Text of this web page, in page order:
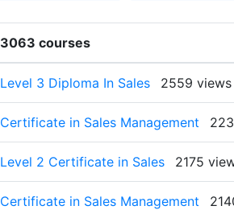
3063 courses
Level 3 Diploma In Sales 2559 views
Certificate in Sales Management
Level 2 Certificate in Sales 2175
Certificate in Sales Management